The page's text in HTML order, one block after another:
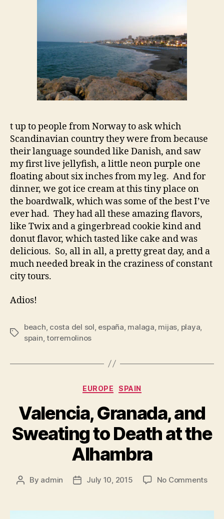
t up to people from Norway to ask which
Scandinavian country they were from because
their language sounded like Danish, and saw
my first live jellyfish, a little neon purple one
floating about six inches from my leg. And for
dinner, we got ice cream at this tiny place on
the boardwalk, which was some of the best I’ve
ever had. They had all these amazing flavors,
like Twix and a gingerbread cookie kind and
donut flavor, which tasted like cake and was
delicious. So, all in all, a pretty great day, and a
much needed break in the craziness of constant
city tours.
Adios!
Tags
beach, costa del sol, españa, malaga, mijas, playa,
spain,torremolinos
Categories
EUROPE SPAIN
Valencia, Granada, and
Sweating to Death at the
Alhambra
Post
By admin
PostJuly 10, 2015 No Commentson
and